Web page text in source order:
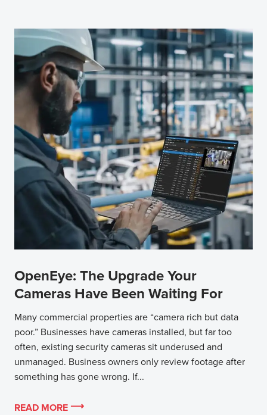
OpenEye: The Upgrade Your
Cameras Have Been Waiting For
Many commercial properties are “camera rich but data
poor.” Businesses have cameras installed, but far too
often, existing security cameras sit underused and
unmanaged. Business owners only review footage after
something has gone wrong. If...
READ MORE